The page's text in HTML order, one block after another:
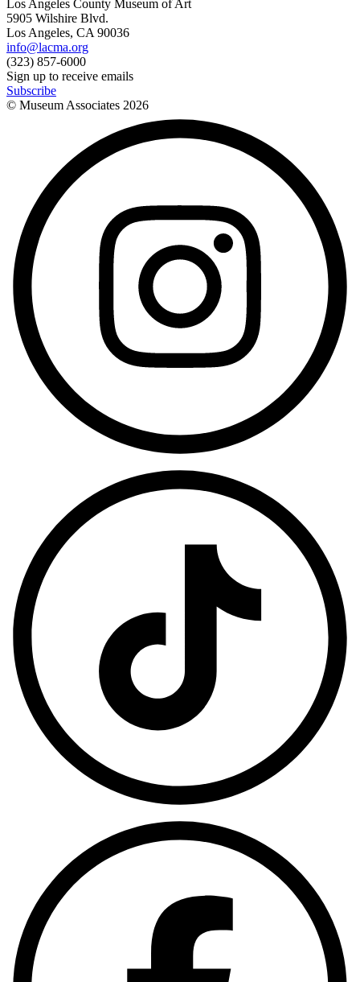
Los Angeles County Museum of Art
5905 Wilshire Blvd.
Los Angeles, CA 90036
info@lacma.org
(323) 857-6000
Sign up to receive emails
Subscribe
© Museum Associates 2026